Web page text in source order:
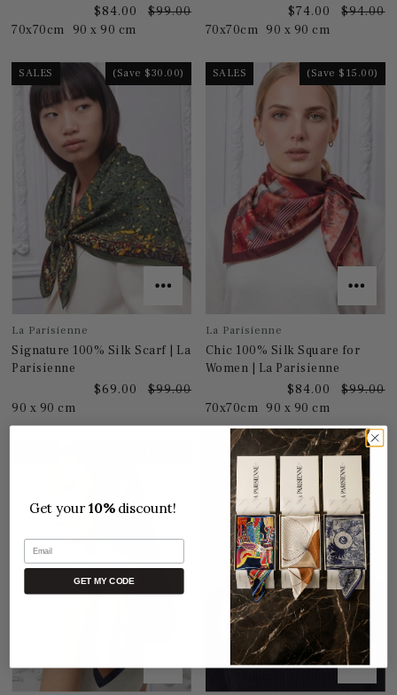
$84.00
$99.00
70x70cm
90 x 90 cm
$74.00
$94.00
70x70cm 90 x 90 cm
SALES (Save $30.00)
La Parisienne
Signature 100% Silk Scarf | La
Parisienne
$69.00
$99.00
90 x 90 cm
SALES (Save $15.00)
La Parisienne
Chic 100% Silk Square for
Women | La Parisienne
$84.00
$99.00
70x70cm 90 x 90 cm
Get your10%discount!
Email
GET MY CODE